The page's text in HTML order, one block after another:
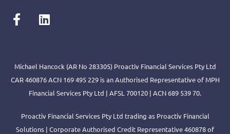
Michael Hancock (AR No 283305) Proactiv Financial Services Pty Ltd
CAR 460876 ACN 169 495 229 is an Authorised Representative of MPH
Financial Services Pty Ltd | AFSL 700120 | ACN 689 539 70.
Proactiv Financial Services Pty Ltd trading as Proactiv Financial
Solutions | Corporate Authorised Credit Representative 460878 of